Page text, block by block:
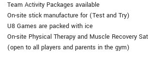
Team Activity Packages available
On-site stick manufacture for (Test and Try)
U8 Games are packed with ice
On-site Physical Therapy and Muscle Recovery
(open to all players and parents in the gym)